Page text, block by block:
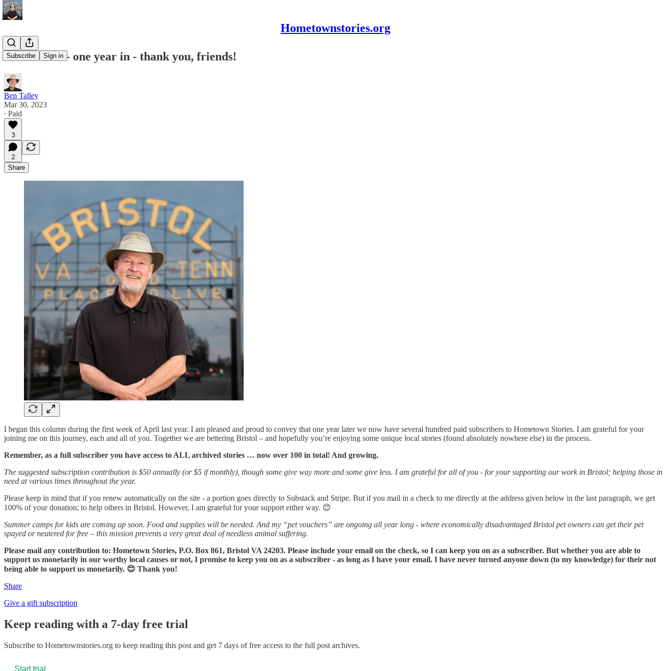
Hometownstories.org
Subscribe Sign in
Please read - one year in - thank you, friends!
Ben Talley
Mar 30, 2023
∙ Paid
3
2
Share
I began this column during the first week of April last year. I am pleased and proud to convey that one year later we now have several hundred paid subscribers to Hometown Stories. I am grateful for your
joining me on this journey, each and all of you. Together we are bettering Bristol – and hopefully you’re enjoying some unique local stories (found absolutely nowhere else) in the process.
Remember, as a full subscriber you have access to ALL archived stories … now over 100 in total! And growing.
The suggested subscription contribution is $50 annually (or $5 if monthly), though some give way more and some give less. I am grateful for all of you - for your supporting our work in Bristol; helping those in
need at various times throughout the year.
Please keep in mind that if you renew automatically on the site - a portion goes directly to Substack and Stripe. But if you mail in a check to me directly at the address given below in the last paragraph, we get
100% of your donation; to help others in Bristol. However, I am grateful for your support either way. 😊
Summer camps for kids are coming up soon. Food and supplies will be needed. And my “pet vouchers” are ongoing all year long - where economically disadvantaged Bristol pet owners can get their pet
spayed or neutered for free – this mission prevents a very great deal of needless animal suffering.
Please mail any contribution to: Hometown Stories, P.O. Box 861, Bristol VA 24203. Please include your email on the check, so I can keep you on as a subscriber. But whether you are able to
support us monetarily in our worthy local causes or not, I promise to keep you on as a subscriber - as long as I have your email. I have never turned anyone down (to my knowledge) for their not
being able to support us monetarily. 😊 Thank you!
Share
Give a gift subscription
Keep reading with a 7-day free trial
Subscribe to Hometownstories.org to keep reading this post and get 7 days of free access to the full post archives.
Start trial